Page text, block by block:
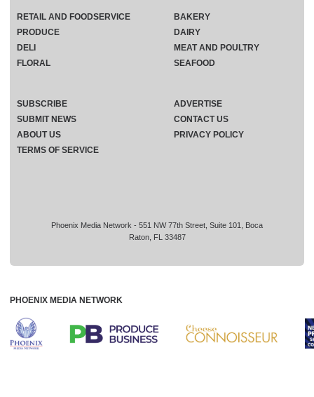
Phoenix Media Network - 551 NW 77th Street, Suite 101, Boca
Raton, FL 33487
RETAIL AND FOODSERVICE
PRODUCE
DELI
FLORAL
BAKERY
DAIRY
MEAT AND POULTRY
SEAFOOD
SUBSCRIBE
ADVERTISE
SUBMIT NEWS
CONTACT US
ABOUT US
PRIVACY POLICY
TERMS OF SERVICE
PHOENIX MEDIA NETWORK